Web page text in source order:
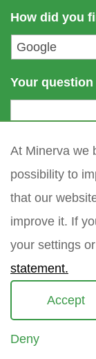
e
l
*
How did you
Your question
Copyright 2021
At Minerva we
possibility to
that our
improve it. If
your settings
statement.
Accept
Deny